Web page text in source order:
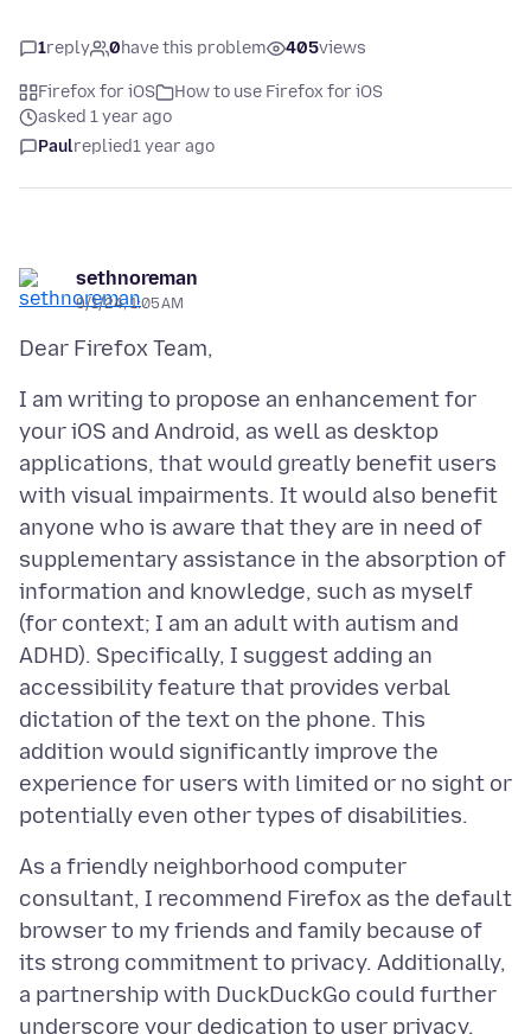
1reply 0have this problem 405views
Firefox for iOS
How to use Firefox for iOS
asked 1 year ago
Paulreplied1 year ago
sethnoreman
9/1/24, 1:05 AM
I am writing to propose an enhancement for
your iOS and Android, as well as desktop
applications, that would greatly benefit users
with visual impairments. It would also benefit
anyone who is aware that they are in need of
supplementary assistance in the absorption of
information and knowledge, such as myself
(for context; I am an adult with autism and
ADHD). Specifically, I suggest adding an
accessibility feature that provides verbal
dictation of the text on the phone. This
addition would significantly improve the
experience for users with limited or no sight or
As a friendly neighborhood computer
consultant, I recommend Firefox as the default
browser to my friends and family because of
its strong commitment to privacy. Additionally,
a partnership with DuckDuckGo could further